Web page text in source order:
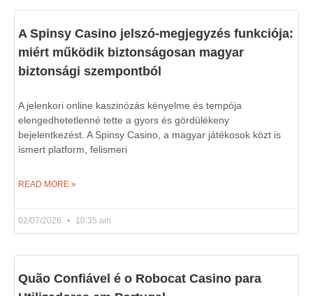
A Spinsy Casino jelszó-megjegyzés funkciója:
miért működik biztonságosan magyar
biztonsági szempontból
A jelenkori online kaszinózás kényelme és tempója
elengedhetetlenné tette a gyors és gördülékeny
bejelentkezést. A Spinsy Casino, a magyar játékosok közt is
ismert platform, felismeri
READ MORE »
02/07/2026 10:35 am
Quão Confiável é o Robocat Casino para